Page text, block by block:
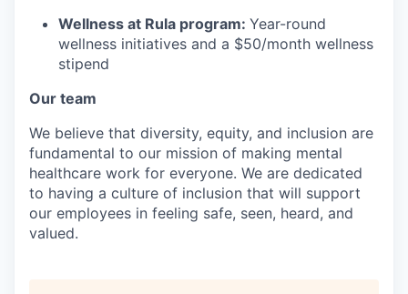
Wellness at Rula program: Year-round
wellness initiatives and a $50/month wellness
stipend
Our team
We believe that diversity, equity, and inclusion are
fundamental to our mission of making mental
healthcare work for everyone. We are dedicated
to having a culture of inclusion that will support
our employees in feeling safe, seen, heard, and
valued.